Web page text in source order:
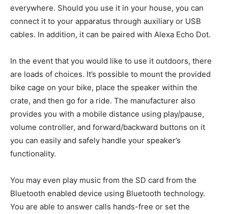
everywhere. Should you use it in your house, you can
connect it to your apparatus through auxiliary or USB
cables. In addition, it can be paired with Alexa Echo Dot.
In the event that you would like to use it outdoors, there
are loads of choices. It’s possible to mount the provided
bike cage on your bike, place the speaker within the
crate, and then go for a ride. The manufacturer also
provides you with a mobile distance using play/pause,
volume controller, and forward/backward buttons on it
you can easily and safely handle your speaker’s
functionality.
You may even play music from the SD card from the
Bluetooth enabled device using Bluetooth technology.
You are able to answer calls hands-free or set the